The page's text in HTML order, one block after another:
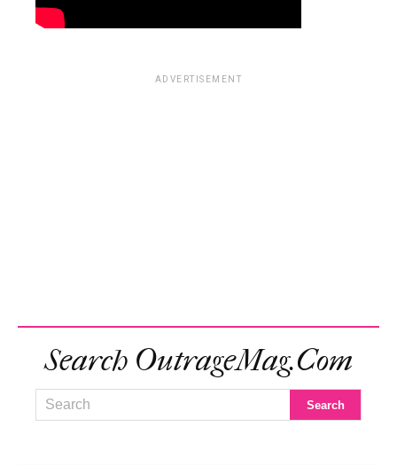
ADVERTISEMENT
Search OutrageMag.com